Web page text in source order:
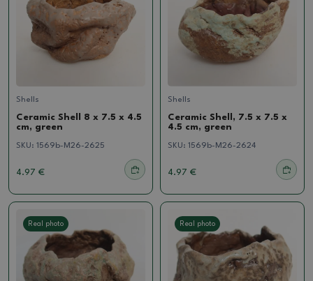
Shells
Ceramic Shell 8 x 7.5 x 4.5
cm, green
SKU: 1569b-M26-2625
4.97 €
Shells
Ceramic Shell, 7.5 x 7.5 x
4.5 cm, green
SKU: 1569b-M26-2624
4.97 €
Real photo Real photo